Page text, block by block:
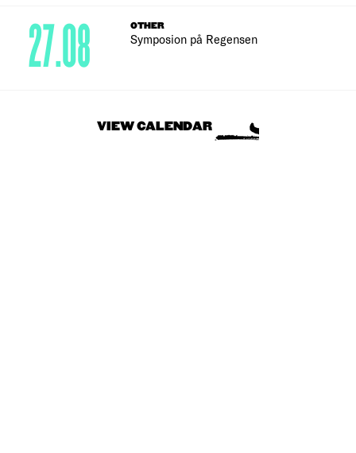
OTHER
Symposion på Regensen
27.08
VIEW CALENDAR